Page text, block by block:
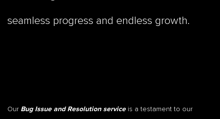
seamless progress and endless growth.
Our Bug Issue and Resolution serviceis a testament to our